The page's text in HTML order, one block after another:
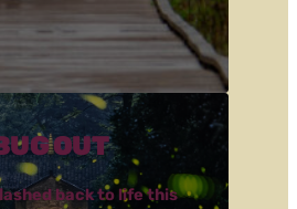
OUT
back to life this